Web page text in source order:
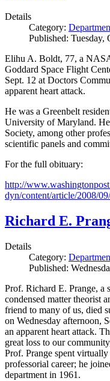
Details
Category:
Published: Tuesday,
Elihu A. Boldt, 77, a
Goddard Space Flight
Sept. 12 at Doctors
apparent heart attack.
He was a Greenbelt
University of Maryland.
Society, among other
scientific panels and
For the full obituary:
http://
dyn/content/article/2008/
Richard E.
Details
Category:
Published:
Prof. Richard E. Prange, a
condensed matter theorist
friend to many of us, died
on Wednesday afternoon,
an apparent heart attack.
great loss to our
Prof. Prange spent
professorial career; he
department in 1961.